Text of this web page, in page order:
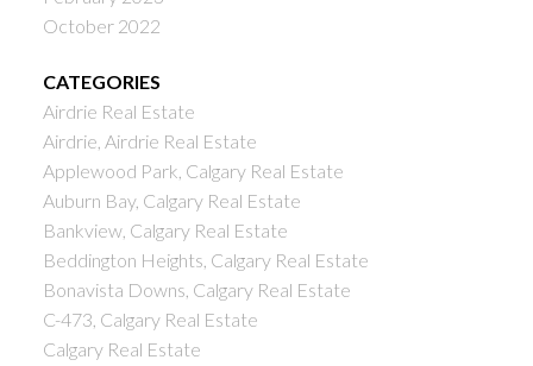
October 2022
CATEGORIES
Airdrie Real Estate
Airdrie, Airdrie Real Estate
Applewood Park, Calgary Real Estate
Auburn Bay, Calgary Real Estate
Bankview, Calgary Real Estate
Beddington Heights, Calgary Real Estate
Bonavista Downs, Calgary Real Estate
C-473, Calgary Real Estate
Calgary Real Estate